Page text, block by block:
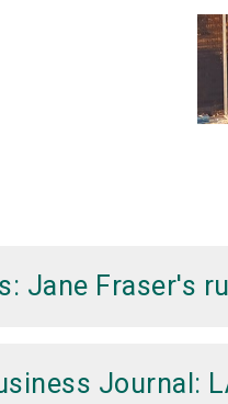
Jane Fraser's
Journal: